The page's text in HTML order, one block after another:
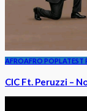
AFROAFRO POPLATEST
CIC Ft. Peruzzi –